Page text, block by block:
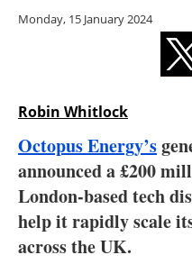
Monday, 15 January 2024
Robin Whitlock
Octopus Energy’s
announced a £200
London-based tech
help it rapidly scale
across the UK.